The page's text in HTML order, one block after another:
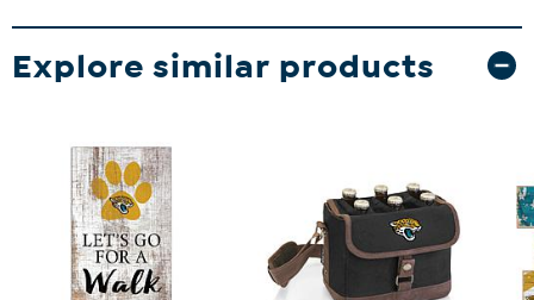
Explore similar products